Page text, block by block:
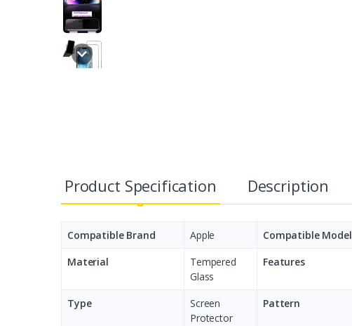
Product Specification Description
Compatible Brand Apple Compatible Model
Material
Tempered
Glass
Features
Type
Screen
Protector
Pattern